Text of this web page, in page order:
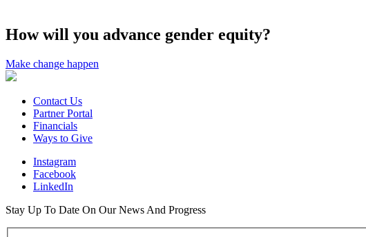
How will you advance gender equity?
Make change happen
Contact Us
Partner Portal
Financials
Ways to Give
Instagram
Facebook
LinkedIn
Stay Up To Date On Our News And Progress